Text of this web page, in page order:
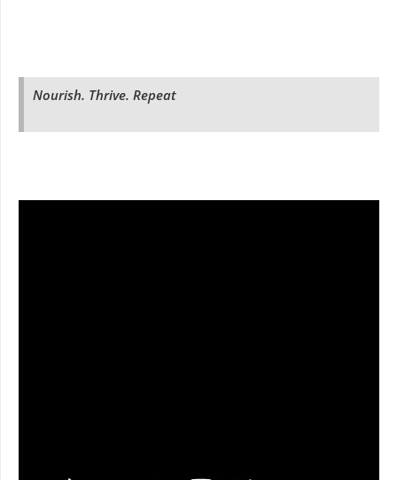
Nourish. Thrive. Repeat